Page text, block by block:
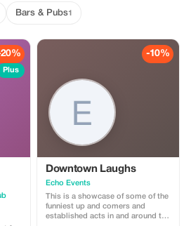
Bars & Pubs1
Plus
-10%
Downtown Laughs
Echo Events
This is a showcase of some of the
funniest up and comers and
established acts in and around the